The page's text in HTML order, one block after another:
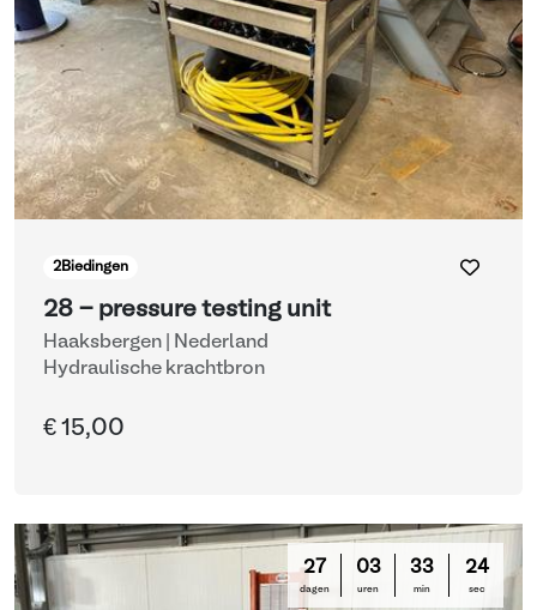
2Biedingen
28 - pressure testing unit
Haaksbergen | Nederland
Hydraulische krachtbron
€ 15,00
27
dagen
03
uren
33
min
24
sec